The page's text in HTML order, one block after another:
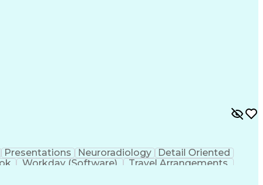
Presentations Neuroradiology
Detail Oriented
Workday (Software)
Travel Arrangements